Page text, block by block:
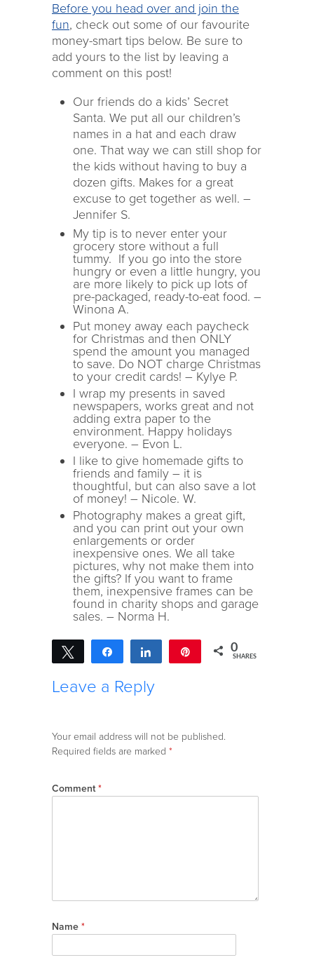
Before you head over and join the
fun, check out some of our favourite
money-smart tips below. Be sure to
add yours to the list by leaving a
comment on this post!
Our friends do a kids’ Secret
Santa. We put all our children’s
names in a hat and each draw
one. That way we can still shop for
the kids without having to buy a
dozen gifts. Makes for a great
excuse to get together as well. –
Jennifer S.
My tip is to never enter your
grocery store without a full
tummy. If you go into the store
hungry or even a little hungry, you
are more likely to pick up lots of
pre-packaged, ready-to-eat food. –
Winona A.
Put money away each paycheck
for Christmas and then ONLY
spend the amount you managed
to save. Do NOT charge Christmas
to your credit cards! – Kylye P.
I wrap my presents in saved
newspapers, works great and not
adding extra paper to the
environment. Happy holidays
everyone. – Evon L.
I like to give homemade gifts to
friends and family – it is
thoughtful, but can also save a lot
of money! – Nicole. W.
Photography makes a great gift,
and you can print out your own
enlargements or order
inexpensive ones. We all take
pictures, why not make them into
the gifts? If you want to frame
them, inexpensive frames can be
found in charity shops and garage
sales. – Norma H.
Tweet Share Share 0
SHARES
Leave a Reply
Your email address will not be published.
Required fields are marked *
Comment*
Name *